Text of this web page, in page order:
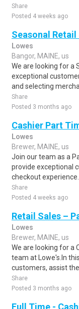
Share
Posted 4 weeks ago
Seasonal
Lowes
Bangor, MAINE, us
We are looking for a
exceptional
and selecting
Share
Posted 3 months ago
Cashier Part
Lowes
Brewer, MAINE, us
Join our team as a
provide exceptional
checkout
Share
Posted 4 weeks ago
Retail Sales –
Lowes
Brewer, MAINE, us
We are looking for a
team at Lowe's.In
customers, assist
Share
Posted 3 months ago
Full Time -